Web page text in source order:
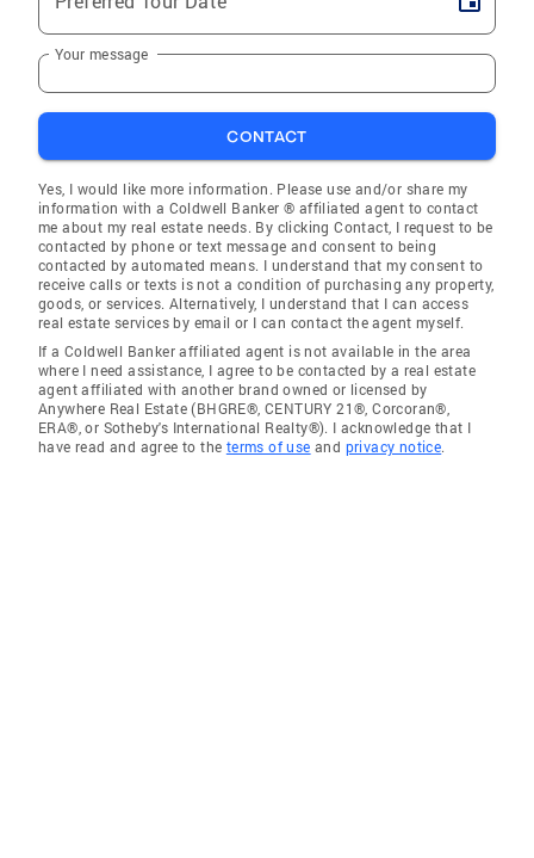
Your message
CONTACT
Yes, I would like more information. Please use and/or share my
information with a Coldwell Banker ® affiliated agent to contact
me about my real estate needs. By clicking Contact, I request to be
contacted by phone or text message and consent to being
contacted by automated means. I understand that my consent to
receive calls or texts is not a condition of purchasing any property,
goods, or services. Alternatively, I understand that I can access
real estate services by email or I can contact the agent myself.
If a Coldwell Banker affiliated agent is not available in the area
where I need assistance, I agree to be contacted by a real estate
agent affiliated with another brand owned or licensed by
Anywhere Real Estate (BHGRE®, CENTURY 21®, Corcoran®,
ERA®, or Sotheby's International Realty®). I acknowledge that I
have read and agree to the terms of use and privacy notice.